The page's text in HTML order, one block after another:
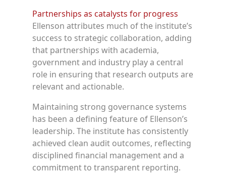
Partnerships as catalysts for progress
Ellenson attributes much of the institute’s
success to strategic collaboration, adding
that partnerships with academia,
government and industry play a central
role in ensuring that research outputs are
relevant and actionable.
Maintaining strong governance systems
has been a defining feature of Ellenson’s
leadership. The institute has consistently
achieved clean audit outcomes, reflecting
disciplined financial management and a
commitment to transparent reporting.